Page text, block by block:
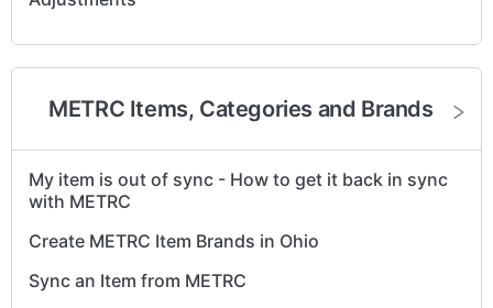
Reduce Immature Plant Batches in METRC CA
METRC Harvest - Retry Harvest Sync
Re-sync an Out of Sync Strain in METRC
Track Mother Plants and Groups in METRC
METRC – Change Strain for Plants and Plant
Batches
METRC - Get my clone batch back in sync
METRC Items, Categories and Brands
My item is out of sync - How to get it back in sync
with METRC
Create METRC Item Brands in Ohio
Sync an Item from METRC